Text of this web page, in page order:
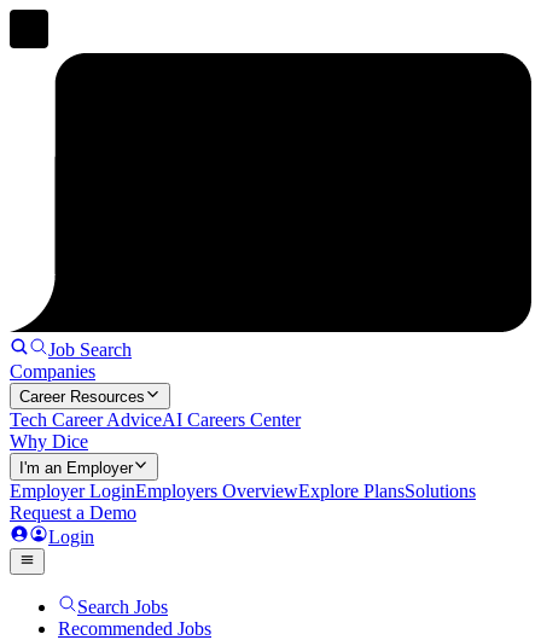
Job Search
Companies
Career Resources
Tech Career AdviceAI Careers Center
Why Dice
I'm an Employer
Employer LoginEmployers OverviewExplore PlansSolutions
Request a Demo
Login
Search Jobs
Recommended Jobs